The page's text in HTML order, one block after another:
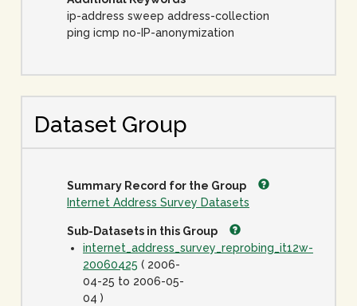
ip-address sweep address-collection
ping icmp no-IP-anonymization
Dataset Group
Summary Record for the Group
Internet Address Survey Datasets
Sub-Datasets in this Group
internet_address_survey_reprobing_it12w-
20060425 ( 2006-
04-25 to 2006-05-
04 )